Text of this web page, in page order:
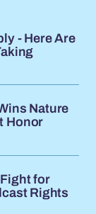
- Here Are
Nature
Honor
for
Rights